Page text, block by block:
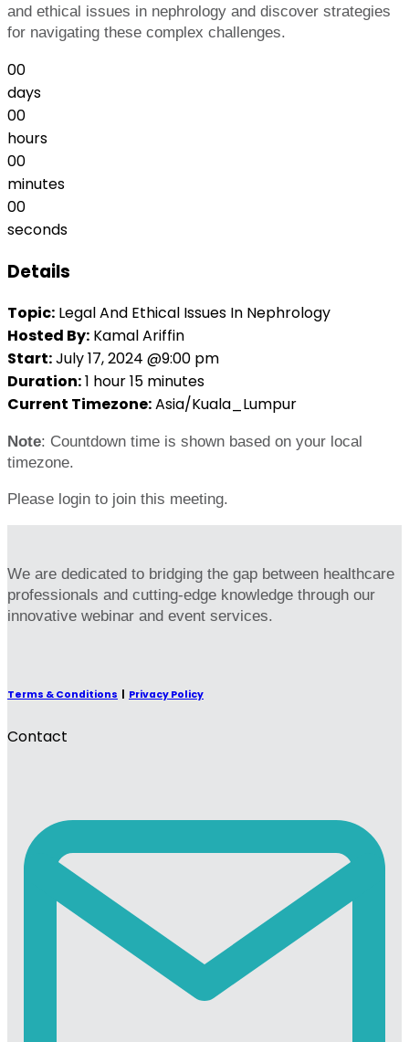
and ethical issues in nephrology and discover strategies
for navigating these complex challenges.
00
days
00
hours
00
minutes
00
seconds
Details
Topic: Legal And Ethical Issues In Nephrology
Hosted By: Kamal Ariffin
Start:July 17, 2024 @9:00 pm
Duration:1 hour 15 minutes
Current Timezone:Asia/Kuala_Lumpur
Note: Countdown time is shown based on your local
timezone.
Please login to join this meeting.
We are dedicated to bridging the gap between healthcare
professionals and cutting-edge knowledge through our
innovative webinar and event services.
Terms & Conditions Privacy Policy
Contact